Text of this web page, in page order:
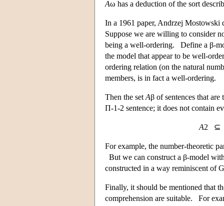
Aω has a deduction of the sort
In a 1961 paper, Andrzej
Suppose we are willing to consider
being a well-ordering. Define a β-
the model that appear to be well-
ordering relation (on the natural
members, is in fact a well-ordering.
Then the set Aβ of sentences that
Π-1-2 sentence; it does not contain
A2
For example, the number-theoretic
But we can construct a β-model
constructed in a way reminiscent of
Finally, it should be mentioned that
comprehension are suitable. For